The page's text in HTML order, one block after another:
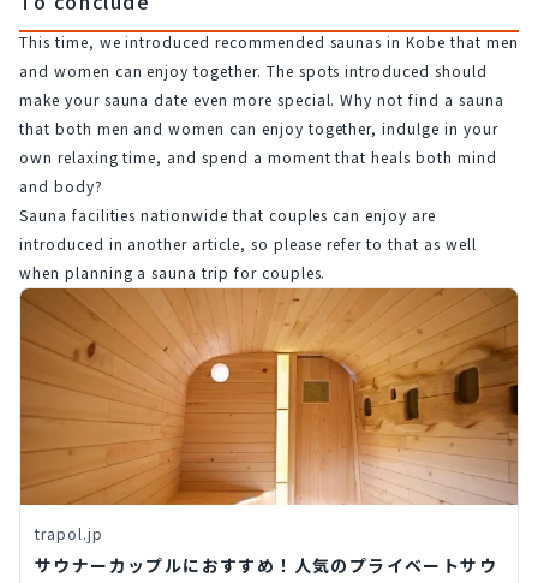
This time, we introduced recommended saunas in Kobe that men
and women can enjoy together. The spots introduced should
make your sauna date even more special. Why not find a sauna
that both men and women can enjoy together, indulge in your
own relaxing time, and spend a moment that heals both mind
and body?
Sauna facilities nationwide that couples can enjoy are
introduced in another article, so please refer to that as well
when planning a sauna trip for couples.
trapol.jp
サウナーカップルにおすすめ！人気のプライベートサウ